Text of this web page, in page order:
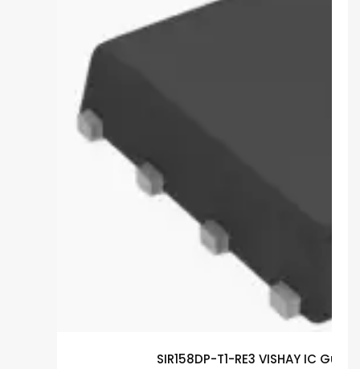
SIR158DP-T1-RE3 VISHAY IC